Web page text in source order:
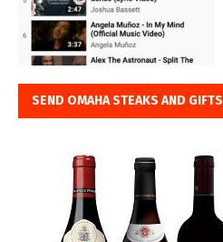
SEND OMAHA STEAKS AND GIFTS